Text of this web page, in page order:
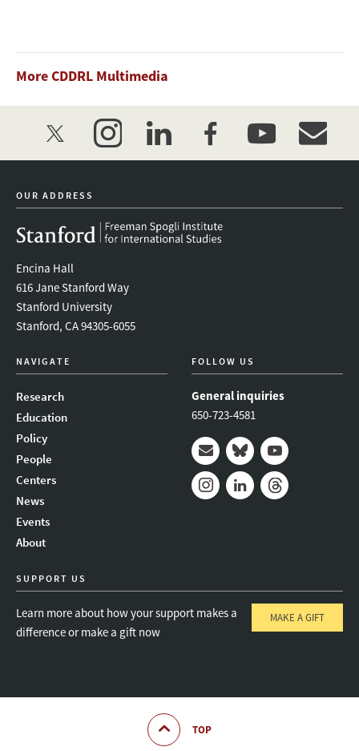
More CDDRL Multimedia
twitter instagramlinkedinfacebookyoutube
OUR ADDRESS
Encina Hall
616 Jane Stanford Way
Stanford University
Stanford, CA 94305-6055
NAVIGATE
Research
Education
Policy
People
Centers
News
Events
About
FOLLOW US
General inquiries
650-723-4581
Mail BlueskyYoutube
SUPPORT US
Learn more about how your support makes a
difference or make a gift now
MAKE A GIFT
TOP